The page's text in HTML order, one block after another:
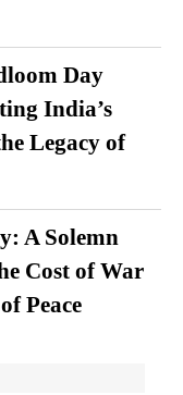
Day
India’s
Legacy of
A Solemn
Cost of War
Peace